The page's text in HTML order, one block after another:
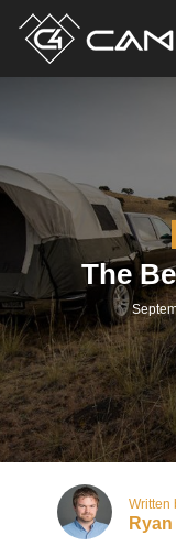
The
Written